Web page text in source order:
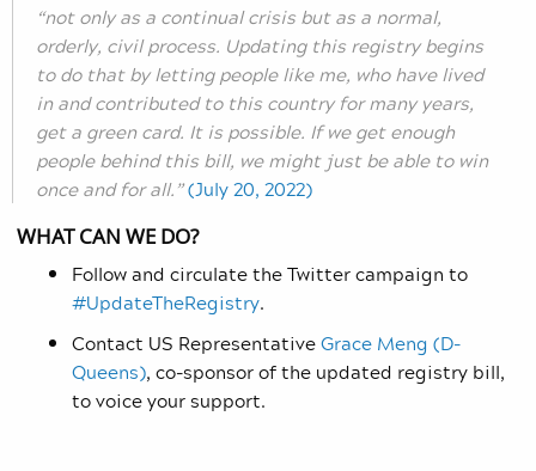
“not only as a continual crisis but as a normal,
orderly, civil process. Updating this registry begins
to do that by letting people like me, who have lived
in and contributed to this country for many years,
get a green card. It is possible. If we get enough
people behind this bill, we might just be able to win
once and for all.”(July 20, 2022)
WHAT CAN WE DO?
Follow and circulate the Twitter campaign to
#UpdateTheRegistry.
Contact US RepresentativeGrace Meng (D-
Queens), co-sponsor of the updated registry bill,
to voice your support.